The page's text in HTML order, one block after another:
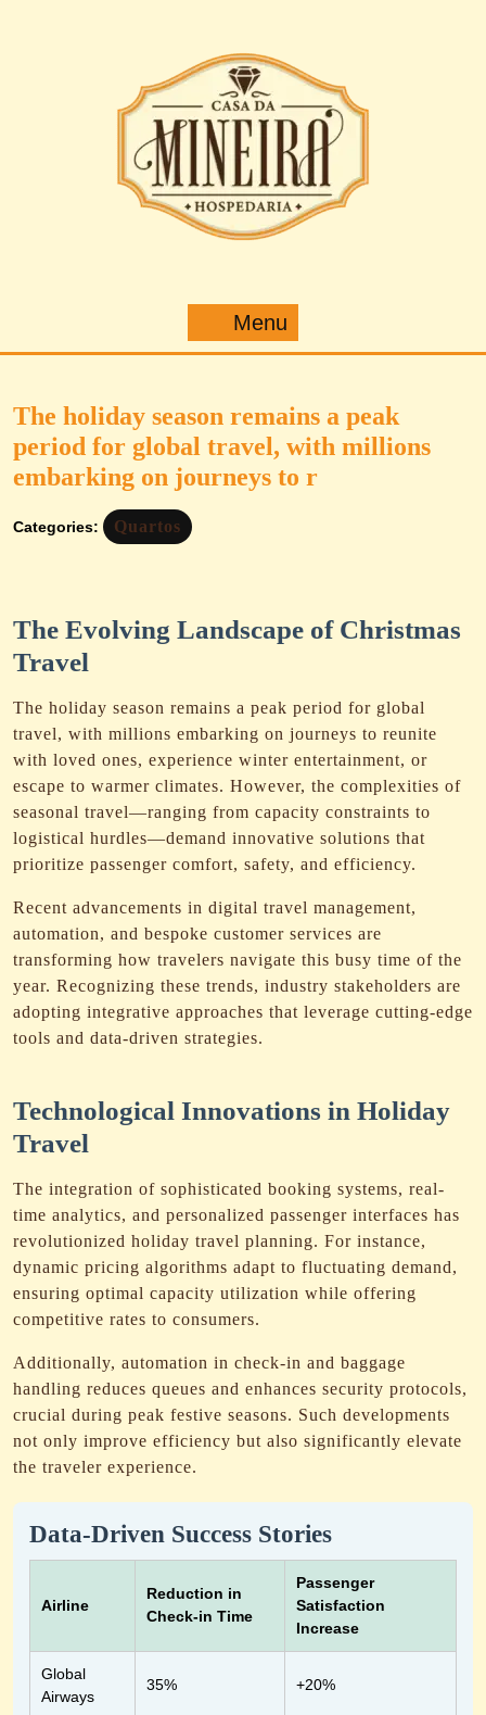
Menu
The holiday season remains a peak
period for global travel, with millions
embarking on journeys to r
Categories: Quartos
The Evolving Landscape of Christmas
Travel
The holiday season remains a peak period for global
travel, with millions embarking on journeys to reunite
with loved ones, experience winter entertainment, or
escape to warmer climates. However, the complexities of
seasonal travel—ranging from capacity constraints to
logistical hurdles—demand innovative solutions that
prioritize passenger comfort, safety, and efficiency.
Recent advancements in digital travel management,
automation, and bespoke customer services are
transforming how travelers navigate this busy time of the
year. Recognizing these trends, industry stakeholders are
adopting integrative approaches that leverage cutting-edge
tools and data-driven strategies.
Technological Innovations in Holiday
Travel
The integration of sophisticated booking systems, real-
time analytics, and personalized passenger interfaces has
revolutionized holiday travel planning. For instance,
dynamic pricing algorithms adapt to fluctuating demand,
ensuring optimal capacity utilization while offering
competitive rates to consumers.
Additionally, automation in check-in and baggage
handling reduces queues and enhances security protocols,
crucial during peak festive seasons. Such developments
not only improve efficiency but also significantly elevate
the traveler experience.
Data-Driven Success Stories
Airline
Reduction in
Check-in Time
Passenger
Satisfaction
Increase
Global
Airways
35% +20%